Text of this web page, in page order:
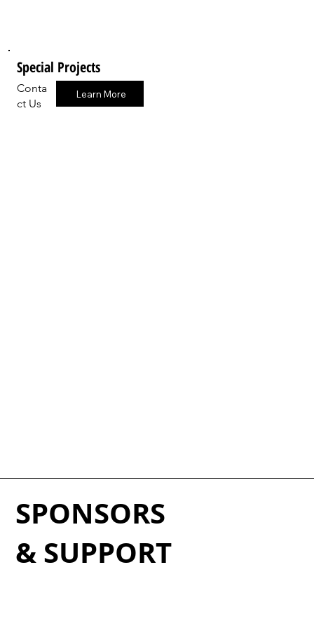
Special Projects
Conta
ct Us
Learn More
SPONSORS
& SUPPORT